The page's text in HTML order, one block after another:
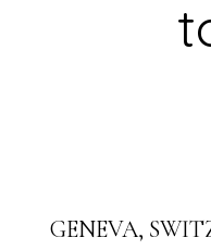
GENEVA,